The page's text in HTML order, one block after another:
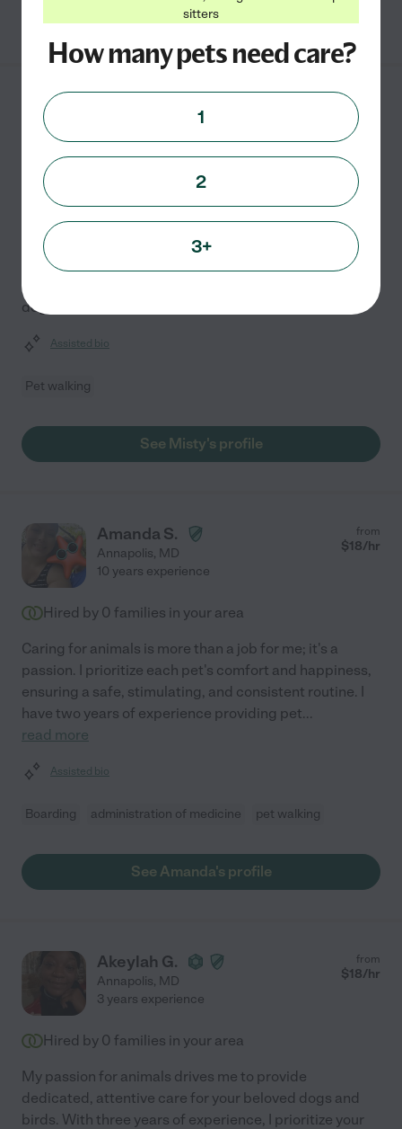
See Stacy's profile
16
10 years experience
Hired by families in your area
My passion for animals drives me to provide
exceptional care, treating every pet as if they were my
own. With three years of experience, I offer
professional pet walking and day care services for
dogs, cats,
Assisted bio
Pet walking
See Misty's profile
Amanda S.
Annapolis, MD
from
$18/hr
10 years experience
Hired by 0 families in your area
Caring for animals is more than a job for me; it's a
passion. I prioritize each pet's comfort and happiness,
ensuring a safe, stimulating, and consistent routine. I
have two years of experience providing pet...
read more
Assisted bio
Boarding administration of medicine pet walking
See Amanda's profile
Akeylah G.
Annapolis, MD
from
$18/hr
3 years experience
Hired by 0 families in your area
My passion for animals drives me to provide
dedicated, attentive care for your beloved dogs and
birds. With three years of experience, I prioritize your
sitters
How many pets need care?
1
2
3+